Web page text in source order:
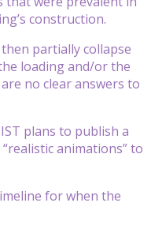
construction.
partially collapse
loading and/or the
no clear answers to
plans to publish a
animations” to
for when the